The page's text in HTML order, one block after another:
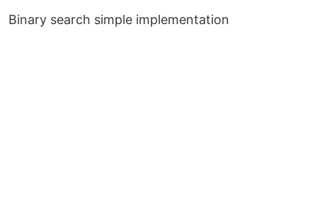
Binary search simple implementation